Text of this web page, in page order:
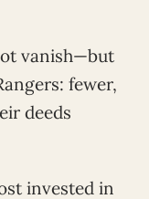
vanish—but
fewer,
deeds
invested in